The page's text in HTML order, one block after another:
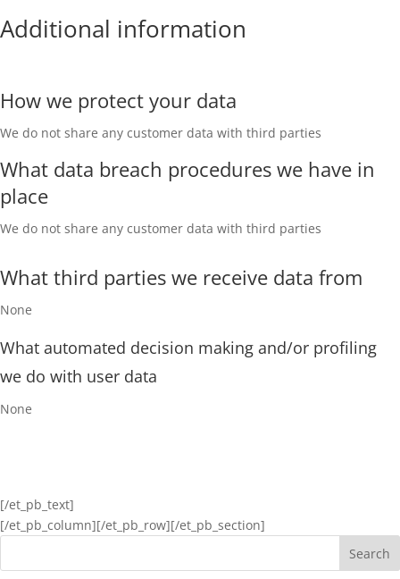
Additional information
How we protect your data
We do not share any customer data with third parties
What data breach procedures we have in
place
We do not share any customer data with third parties
What third parties we receive data from
None
What automated decision making and/or profiling
we do with user data
None
[/et_pb_text]
[/et_pb_column][/et_pb_row][/et_pb_section]